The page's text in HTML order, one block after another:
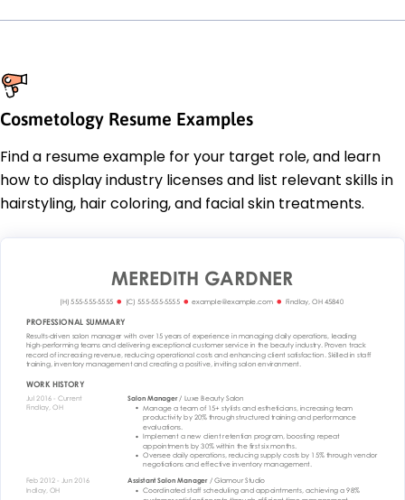
Cosmetology Resume Examples
Find a resume example for your target role, and learn
how to display industry licenses and list relevant skills in
hairstyling, hair coloring, and facial skin treatments.